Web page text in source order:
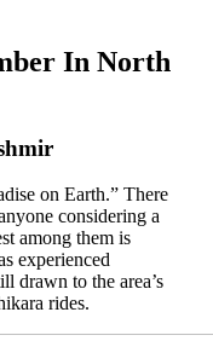
In North
on Earth.” There
considering a
among them is
experienced
drawn to the area’s
rides.